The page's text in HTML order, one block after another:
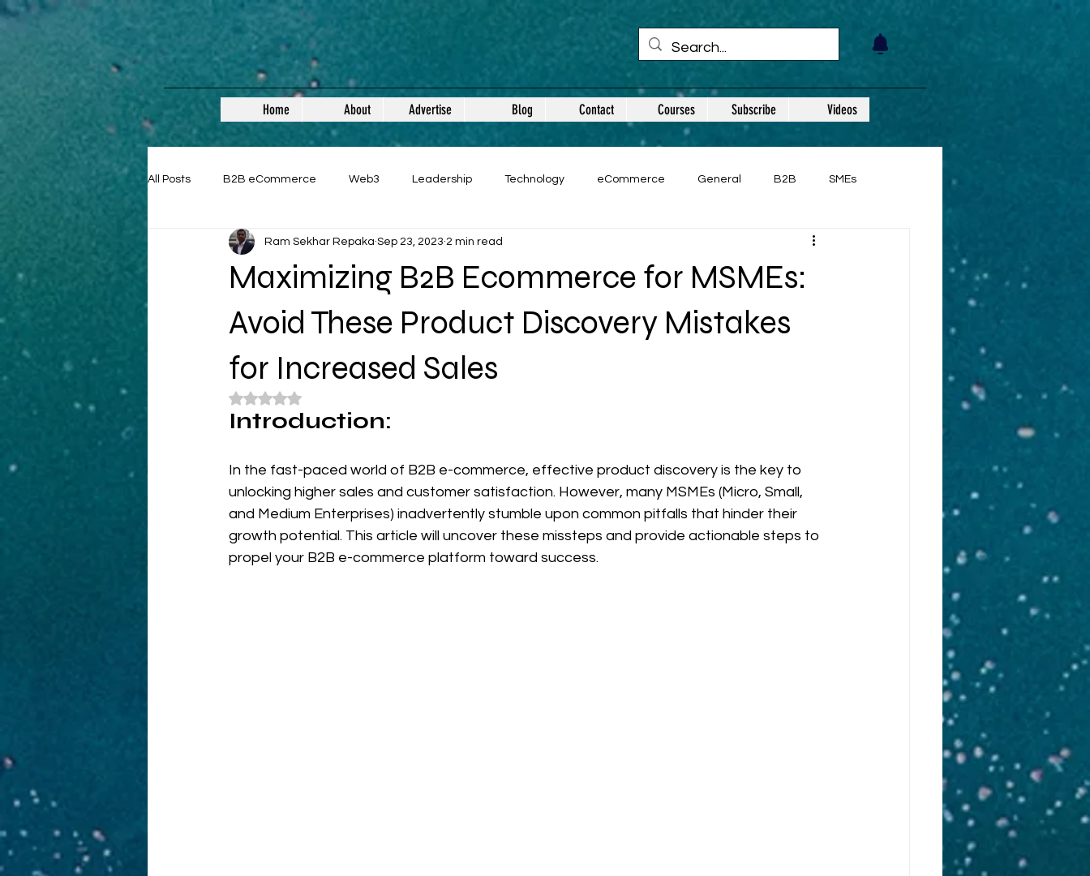
Home About Advertise Blog Contact Courses Subscribe Videos
All Posts B2B eCommerce Web3 Leadership Technology eCommerce General B2B SMEs
Guest Posts
Maximizing B2B Ecommerce for MSMEs:
Avoid These Product Discovery Mistakes
for Increased Sales
Ram Sekhar Repaka Sep 23, 2023 2 min read
Rated NaN out of 5 stars.
Introduction:
In the fast-paced world of B2B e-commerce, effective product discovery is the key to
unlocking higher sales and customer satisfaction. However, many MSMEs (Micro, Small,
and Medium Enterprises) inadvertently stumble upon common pitfalls that hinder their
growth potential. This article will uncover these missteps and provide actionable steps to
propel your B2B e-commerce platform toward success.